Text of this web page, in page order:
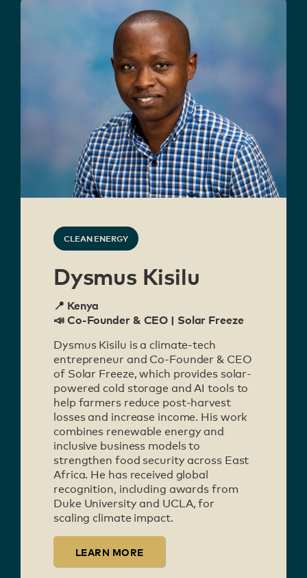
CLEAN ENERGY
Dysmus Kisilu
📍 Kenya
📣 Co-Founder & CEO | Solar Freeze
Dysmus Kisilu is a climate-tech
entrepreneur and Co-Founder & CEO
of Solar Freeze, which provides solar-
powered cold storage and AI tools to
help farmers reduce post-harvest
losses and increase income. His work
combines renewable energy and
inclusive business models to
strengthen food security across East
Africa. He has received global
recognition, including awards from
Duke University and UCLA, for
scaling climate impact.
LEARN MORE